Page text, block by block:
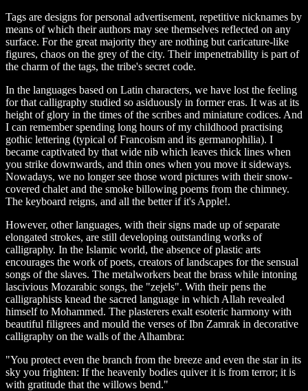
Tags are designs for personal advertisement, repetitive nicknames by
means of which their authors may see themselves reflected on any
surface. For the great majority they are nothing but caricature-like
figures, chaos on the grey of the city. Their impenetrability is part of
the charm of the tags, the tribe's secret code.
In the languages based on Latin characters, we have lost the feeling
for that calligraphy studied so asiduously in former eras. It was at its
height of glory in the times of the scribes and miniature codices. And
I can remember spending long hours of my childhood practising
gothic lettering (typical of Francoism and its germanophilia). I
became captivated by that wide nib which leaves thick lines when
you strike downwards, and thin ones when you move it sideways.
Nowadays, we no longer see those word pictures with their snow-
covered chalet and the smoke billowing poems from the chimney.
The keyboard reigns, and all the better if it's Apple!.
However, other languages, with their signs made up of separate
elongated strokes, are still developing outstanding works of
calligraphy. In the Islamic world, the absence of plastic arts
encourages the work of poets, creators of landscapes for the sensual
songs of the slaves. The metalworkers beat the brass while intoning
lascivious Mozarabic songs, the "zejels". With their pens the
calligraphists knead the sacred language in which Allah revealed
himself to Mohammed. The plasterers exalt esoteric harmony with
beautiful filigrees and mould the verses of Ibn Zamrak in decorative
calligraphy on the walls of the Alhambra:
"You protect even the branch from the breeze and even the star in its
sky you frighten: If the heavenly bodies quiver it is from terror; it is
with gratitude that the willows bend."